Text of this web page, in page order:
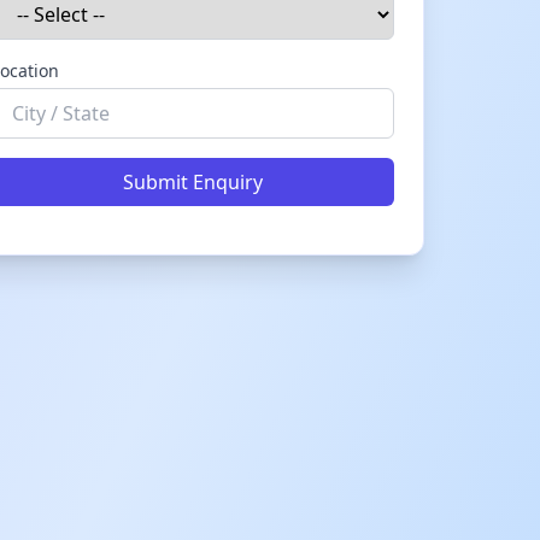
Submit Enquiry